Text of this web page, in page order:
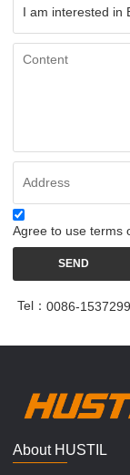
Agree to use terms
SEND
Tel：0086-
About HUSTIL